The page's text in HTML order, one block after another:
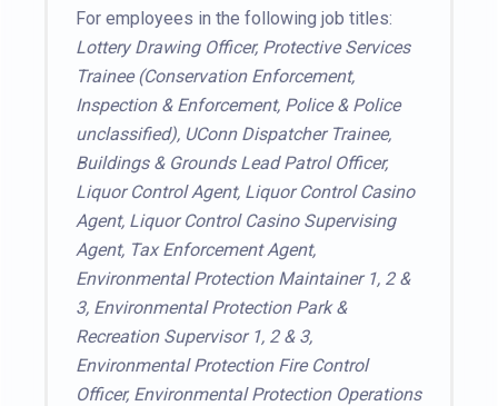
For employees in the following job titles:
Lottery Drawing Officer, Protective Services
Trainee (Conservation Enforcement,
Inspection & Enforcement, Police & Police
unclassified), UConn Dispatcher Trainee,
Buildings & Grounds Lead Patrol Officer,
Liquor Control Agent, Liquor Control Casino
Agent, Liquor Control Casino Supervising
Agent, Tax Enforcement Agent,
Environmental Protection Maintainer 1, 2 &
3, Environmental Protection Park &
Recreation Supervisor 1, 2 & 3,
Environmental Protection Fire Control
Officer, Environmental Protection Operations